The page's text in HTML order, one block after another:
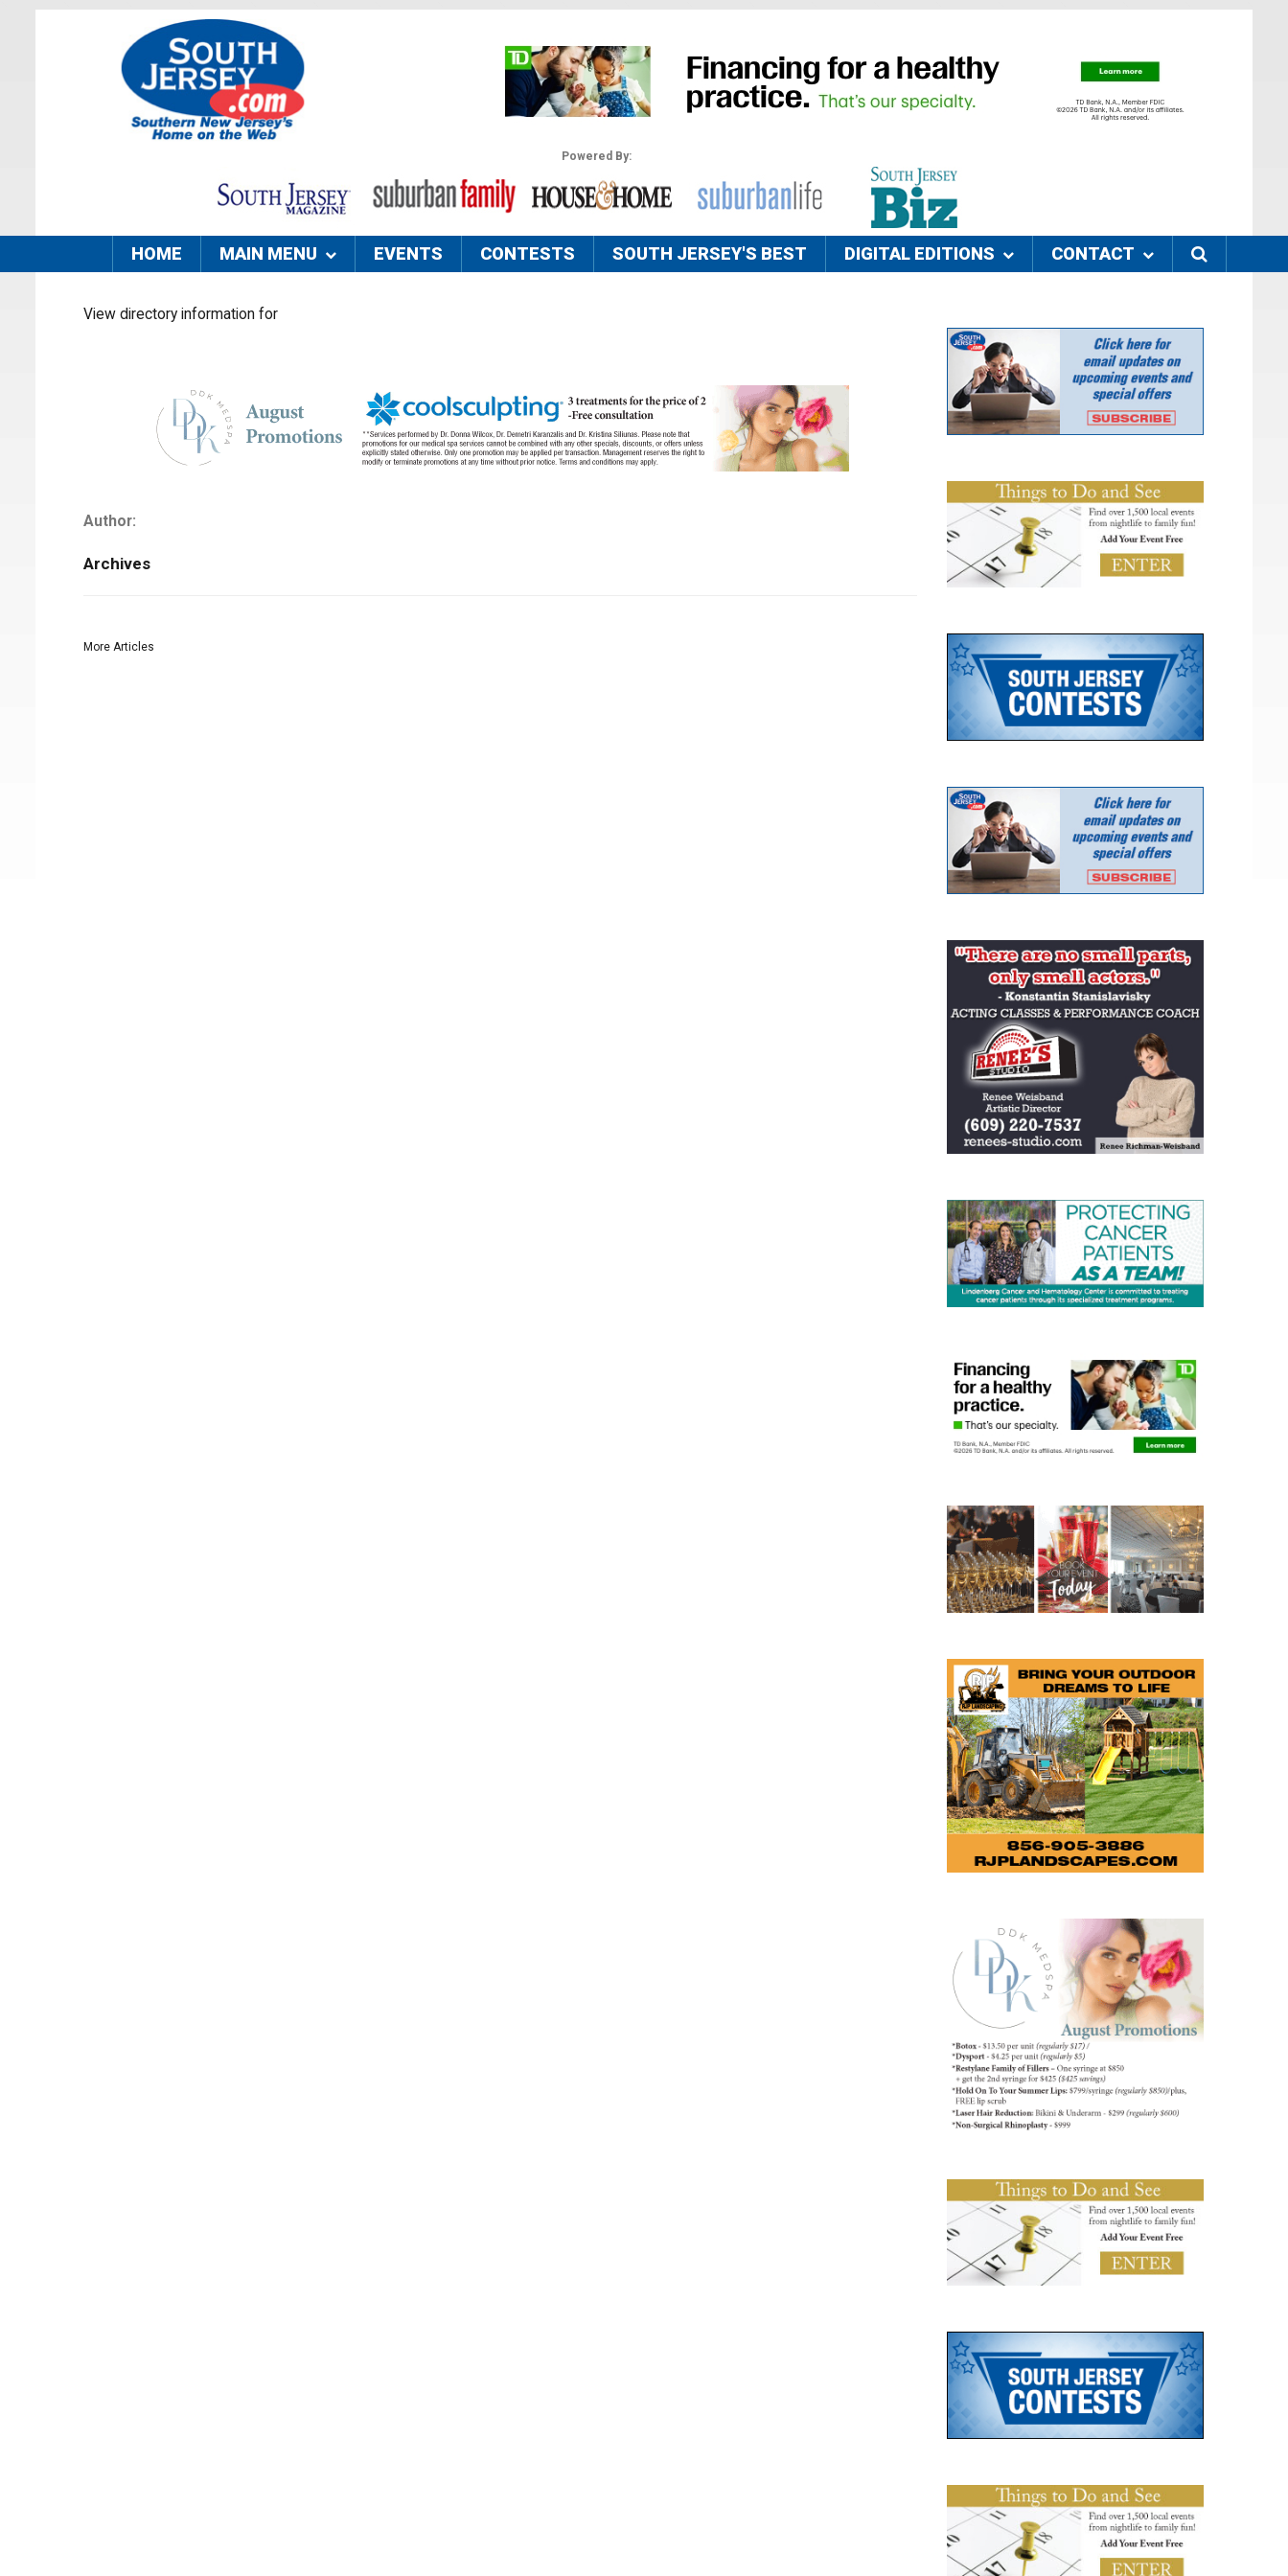
Powered By:
HOME MAIN MENU EVENTS CONTESTS SOUTH JERSEY'S BEST DIGITAL EDITIONS CONTACT
View directory information for
Author:
Archives
More Articles